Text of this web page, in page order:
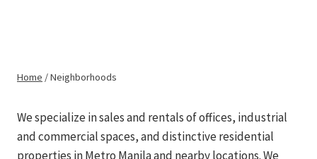
Home /Neighborhoods
We specialize in sales and rentals of offices, industrial
and commercial spaces, and distinctive residential
properties in Metro Manila and nearby locations. We